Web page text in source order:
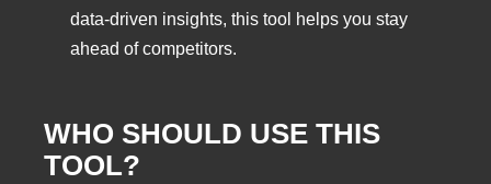
data-driven insights, this tool helps you stay
ahead of competitors.
WHO SHOULD USE THIS
TOOL?